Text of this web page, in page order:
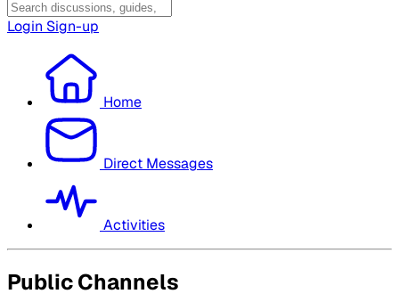
Login Sign-up
Home
Direct Messages
Activities
Public Channels